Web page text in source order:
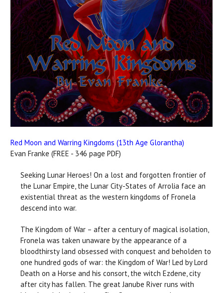
Red Moon and Warring Kingdoms (13th Age Glorantha)
Evan Franke (FREE - 346 page PDF)
Seeking Lunar Heroes! On a lost and forgotten frontier of
the Lunar Empire, the Lunar City-States of Arrolia face an
existential threat as the western kingdoms of Fronela
descend into war.
The Kingdom of War – after a century of magical isolation,
Fronela was taken unaware by the appearance of a
bloodthirsty land obsessed with conquest and beholden to
one hundred gods of war: the Kingdom of War! Led by Lord
Death on a Horse and his consort, the witch Ezdene, city
after city has fallen. The great Janube River runs with